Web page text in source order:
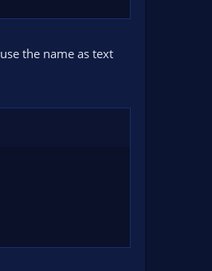
the name as text